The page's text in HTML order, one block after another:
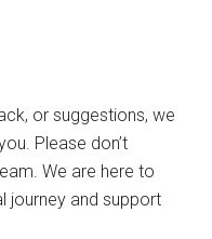
or suggestions, we
Please don’t
We are here to
journey and support